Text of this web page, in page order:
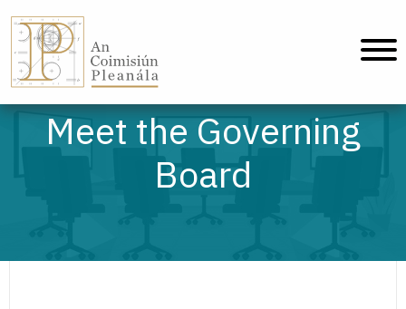
Meet the Governing
Board